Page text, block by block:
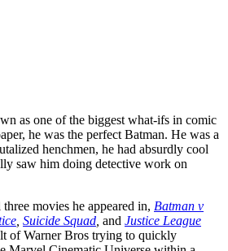
as one of the biggest what-ifs in comic
he was the perfect Batman. He was a
henchmen, he had absurdly cool
saw him doing detective work on
movies he appeared in, Batman v
Suicide Squad and Justice League
of Warner Bros trying to quickly